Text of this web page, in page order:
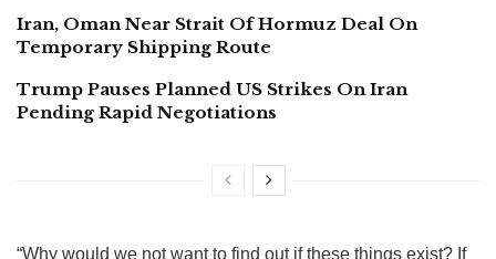
Iran, Oman Near Strait Of Hormuz Deal On
Temporary Shipping Route
Trump Pauses Planned US Strikes On Iran
Pending Rapid Negotiations
“Why would we not want to find out if these things exist? If